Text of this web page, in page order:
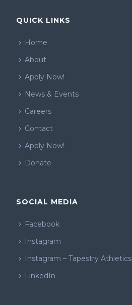
QUICK LINKS
Home
About
Apply Now!
News & Events
Careers
Contact
Apply Now!
Donate
SOCIAL MEDIA
Facebook
Instagram
Instagram – Tapestry Athletics
LinkedIn